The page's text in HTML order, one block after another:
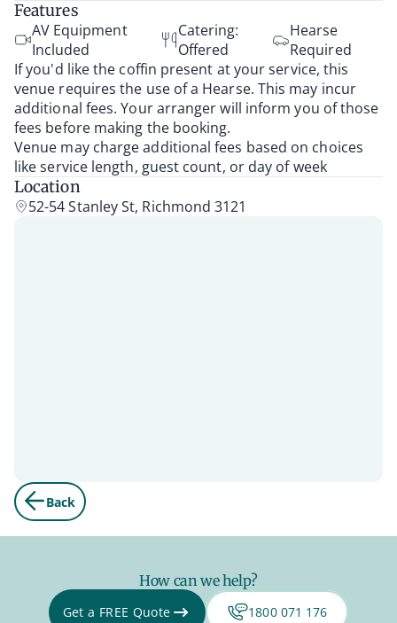
Features
AV Equipment
Included
Catering:
Offered
Hearse
Required
If you'd like the coffin present at your service, this
venue requires the use of a Hearse. This may incur
additional fees. Your arranger will inform you of those
fees before making the booking.
Venue may charge additional fees based on choices
like service length, guest count, or day of week
Location
52-54 Stanley St, Richmond 3121
Back
How can we help?
Get a FREE Quote 1800 071 176